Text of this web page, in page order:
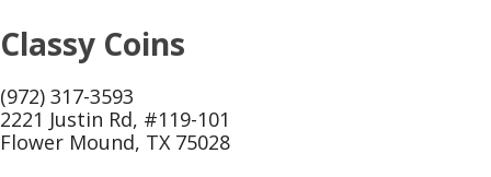
Classy Coins
(972) 317-3593
2221 Justin Rd, #119-101
Flower Mound, TX 75028